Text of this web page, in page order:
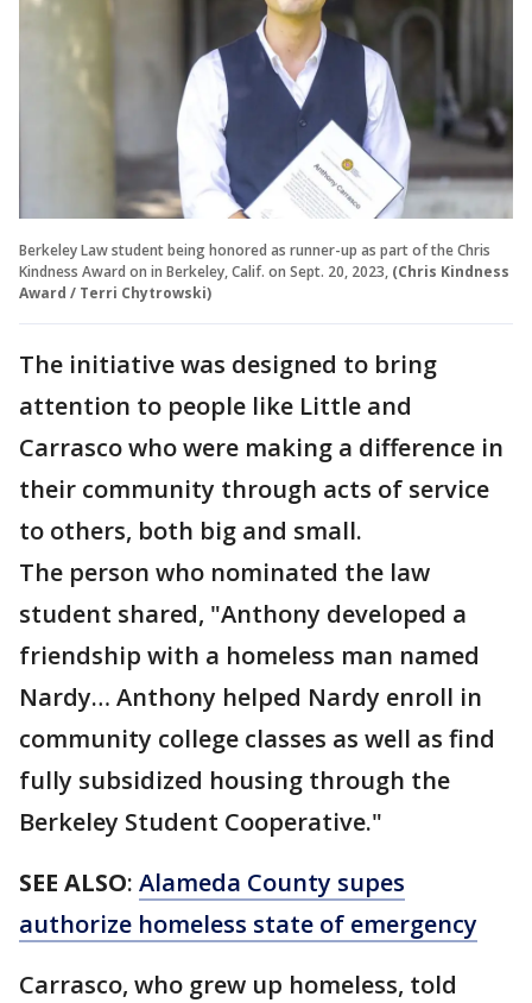
Berkeley Law student being honored as runner-up as part of the Chris
Kindness Award on in Berkeley, Calif. on Sept. 20, 2023, (Chris Kindness
Award / Terri Chytrowski)
The initiative was designed to bring
attention to people like Little and
Carrasco who were making a difference in
their community through acts of service
to others, both big and small.
The person who nominated the law
student shared, "Anthony developed a
friendship with a homeless man named
Nardy… Anthony helped Nardy enroll in
community college classes as well as find
fully subsidized housing through the
Berkeley Student Cooperative."
SEE ALSO: Alameda County supes
authorize homeless state of emergency
Carrasco, who grew up homeless, told